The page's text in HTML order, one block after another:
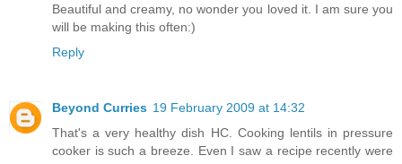
Beautiful and creamy, no wonder you loved it. I am sure you
will be making this often:)
Reply
Beyond Curries 19 February 2009 at 14:32
That's a very healthy dish HC. Cooking lentils in pressure
cooker is such a breeze. Even I saw a recipe recently were